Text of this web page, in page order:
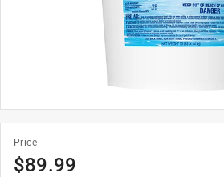
Price
$89.99